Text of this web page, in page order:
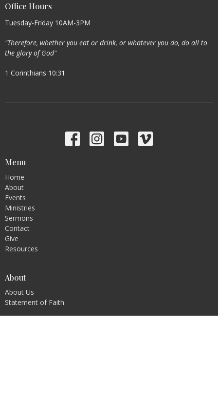
Office Hours
Tuesday-Friday 10AM-3PM
"Therefore, whether you eat or drink, or whatever you do, do all to
the glory of God"
1 Corinthians 10:31
Menu
Home
About
Events
Ministries
Sermons
Contact
Give
Resources
About
About Us
Statement of Faith